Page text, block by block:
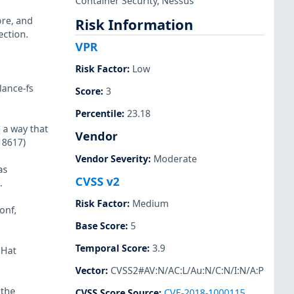
and
fs
way that
Risk Information
VPR
Risk Factor: Low
Score: 3
Percentile: 23.18
Vendor
Vendor Severity: Moderate
CVSS v2
Risk Factor: Medium
Base Score: 5
Temporal Score: 3.9
Vector: CVSS2#AV:N/AC:L/Au:N/C:N/I:N/A:P